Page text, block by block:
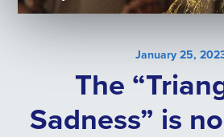
January 25,
The
Sadness” is